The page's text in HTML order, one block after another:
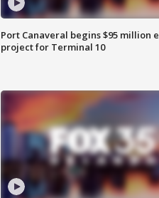
Port Canaveral begins $95 million
project for Terminal 10